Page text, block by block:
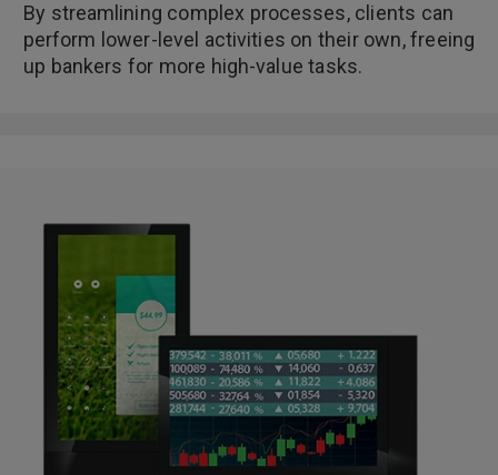
By streamlining complex processes, clients can
perform lower-level activities on their own, freeing
up bankers for more high-value tasks.